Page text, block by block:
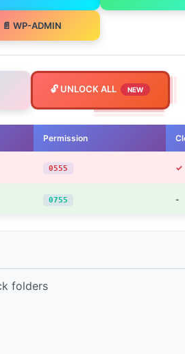
📄 WP-ADMIN
🔓 UNLOCK ALL NEW
Permission
0555 ✓
0755 -
folders